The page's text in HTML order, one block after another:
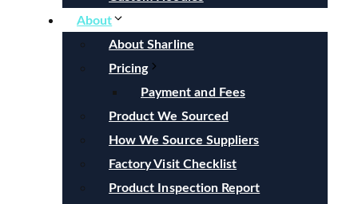
About
About Sharline
Pricing
Payment and Fees
Product We Sourced
How We Source Suppliers
Factory Visit Checklist
Product Inspection Report